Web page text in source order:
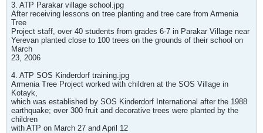
3. ATP Parakar village school.jpg
After receiving lessons on tree planting and tree care from Armenia
Tree
Project staff, over 40 students from grades 6-7 in Parakar Village near
Yerevan planted close to 100 trees on the grounds of their school on
March
23, 2006
4. ATP SOS Kinderdorf training.jpg
Armenia Tree Project worked with children at the SOS Village in
Kotayk,
which was established by SOS Kinderdorf International after the 1988
earthquake; over 300 fruit and decorative trees were planted by the
children
with ATP on March 27 and April 12